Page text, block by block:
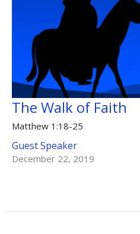
The Walk of Faith
Matthew 1:18-25
Guest Speaker
December 22, 2019